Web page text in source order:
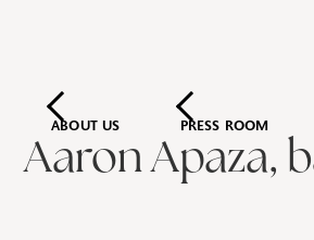
ABOUT US PRESS ROOM
Aaron Apaza,